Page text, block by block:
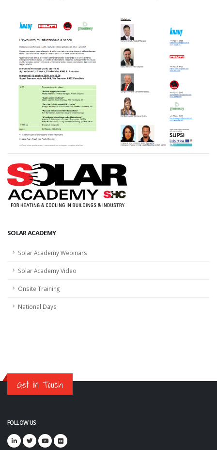
SOLAR ACADEMY
Solar Academy Webinars
Solar Academy Video
Onsite Training
National Days
Get in Touch
FOLLOW US